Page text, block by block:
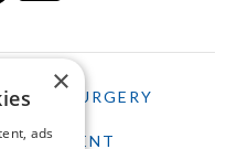
SURGERY
×
ads